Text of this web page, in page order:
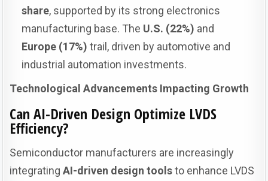
share, supported by its strong electronics
manufacturing base. The U.S. (22%) and
Europe (17%) trail, driven by automotive and
industrial automation investments.
Technological Advancements Impacting Growth
Can AI-Driven Design Optimize LVDS
Efficiency?
Semiconductor manufacturers are increasingly
integratingAI-driven design toolsto enhance LVDS